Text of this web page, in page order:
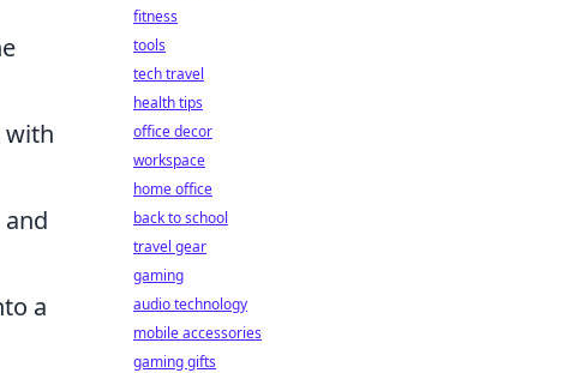
with
a
fitness
tools
tech travel
health tips
office decor
workspace
home office
back to school
travel gear
gaming
audio technology
mobile accessories
gaming gifts